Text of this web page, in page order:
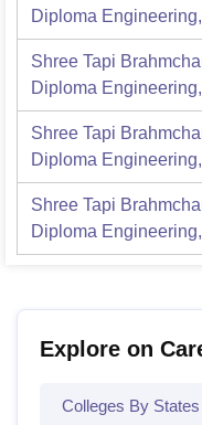
Diploma
Shree Tapi
Diploma
Shree Tapi
Diploma
Shree Tapi
Diploma
Explore on
Colleges By States